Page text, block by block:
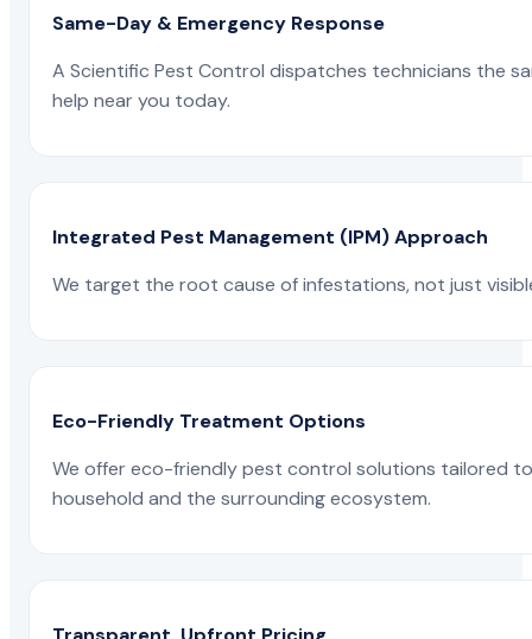
Same-Day & Emergency Response
A Scientific Pest Control dispatches technicians the
help near you today.
Integrated Pest Management (IPM) Approach
We target the root cause of infestations, not just
Eco-Friendly Treatment Options
We offer eco-friendly pest control solutions tailored
household and the surrounding ecosystem.